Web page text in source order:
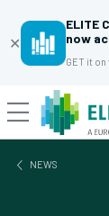
✕
ELITE
now
GET it
NEWS